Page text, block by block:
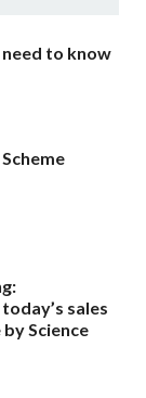
need to know
sales
Science